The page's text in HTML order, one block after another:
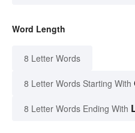
Word Length
8 Letter Words
8 Letter Words Starting With
8 Letter Words Ending With